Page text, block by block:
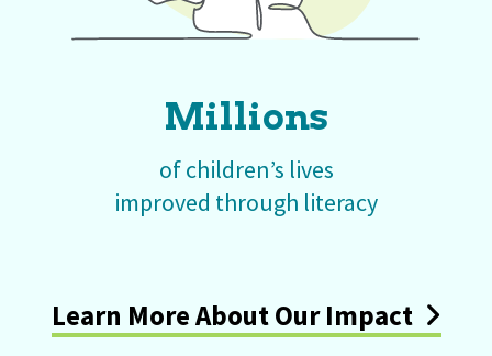
Millions
of children’s lives
improved through literacy
Learn More About Our Impact